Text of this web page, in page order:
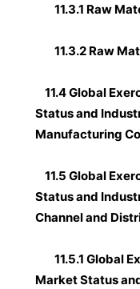
11.3.1 Raw
11.3.2 Raw
11.4 Global
Status and
Manufacturing
11.5 Global
Status and
Channel and
11.5.1 Global
Market Status